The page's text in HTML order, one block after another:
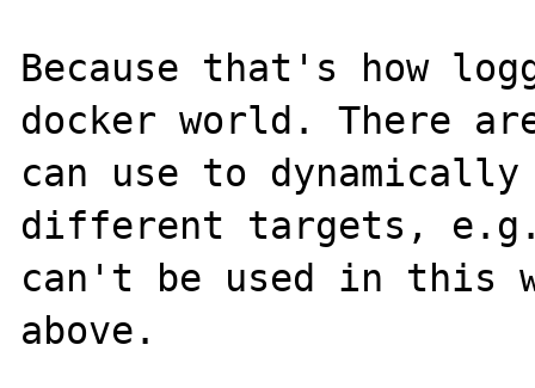
Because that's how
docker world. There
can use to
different targets, e.g.
can't be used in this
above.